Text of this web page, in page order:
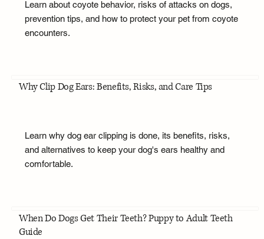
Learn about coyote behavior, risks of attacks on dogs,
prevention tips, and how to protect your pet from coyote
encounters.
Why Clip Dog Ears: Benefits, Risks, and Care Tips
Learn why dog ear clipping is done, its benefits, risks,
and alternatives to keep your dog's ears healthy and
comfortable.
When Do Dogs Get Their Teeth? Puppy to Adult Teeth
Guide